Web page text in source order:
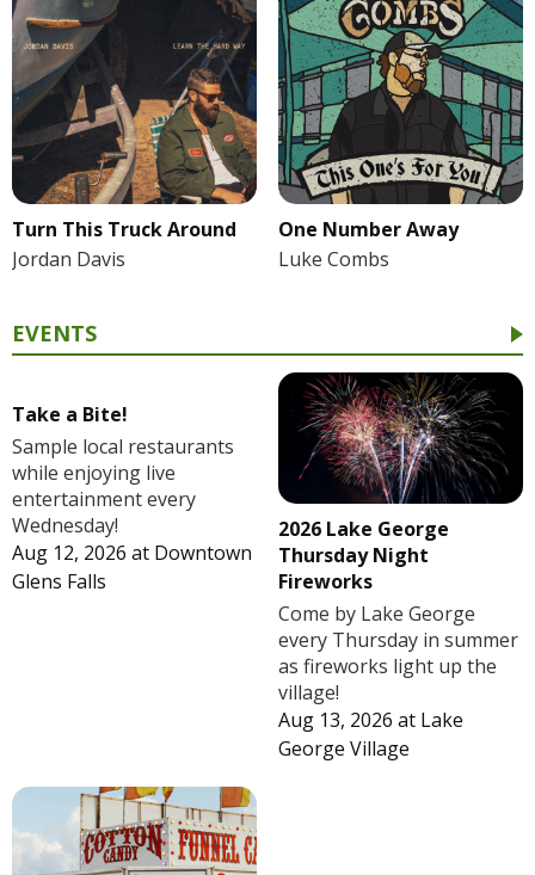
Turn This Truck Around
Jordan Davis
One Number Away
Luke Combs
EVENTS
Take a Bite!
Sample local restaurants
while enjoying live
entertainment every
Wednesday!
Aug 12, 2026 at Downtown
Glens Falls
2026 Lake George
Thursday Night
Fireworks
Come by Lake George
every Thursday in summer
as fireworks light up the
village!
Aug 13, 2026 at Lake
George Village